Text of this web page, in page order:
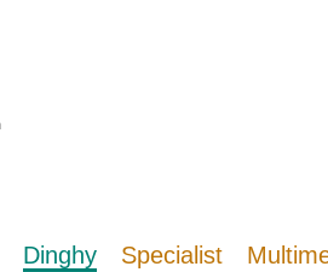
Dinghy Specialist